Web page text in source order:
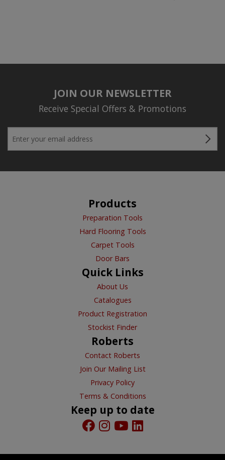
JOIN OUR NEWSLETTER
Receive Special Offers & Promotions
Products
Preparation Tools
Hard Flooring Tools
Carpet Tools
Door Bars
Quick Links
About Us
Catalogues
Product Registration
Stockist Finder
Roberts
Contact Roberts
Join Our Mailing List
Privacy Policy
Terms & Conditions
Keep up to date